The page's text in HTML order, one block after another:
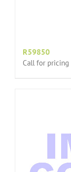
R59850
Call for pricing